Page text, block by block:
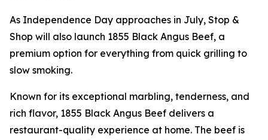
As Independence Day approaches in July, Stop &
Shop will also launch 1855 Black Angus Beef, a
premium option for everything from quick grilling to
slow smoking.
Known for its exceptional marbling, tenderness, and
rich flavor, 1855 Black Angus Beef delivers a
restaurant-quality experience at home. The beef is